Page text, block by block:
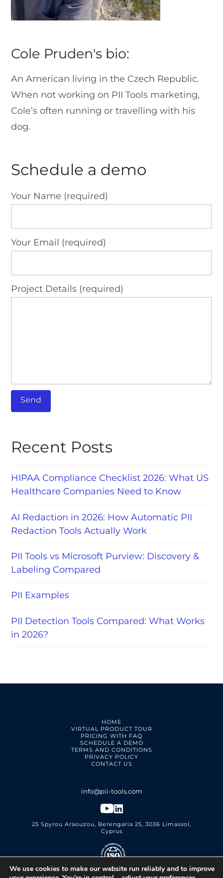
Cole Pruden's bio:
An American living in the Czech Republic.
When not working on PII Tools marketing,
Cole’s often running or travelling with his
dog.
Schedule a demo
Your Name (required)
Your Email (required)
Project Details (required)
Recent Posts
HIPAA Compliance Checklist 2026: What US
Healthcare Companies Need to Know
AI Redaction in 2026: How Automatic PII
Redaction Tools Actually Work
PII Tools vs Microsoft Purview: Discovery &
Labeling Compared
PII Examples
PII Detection Tools Compared: What Works
in 2026?
HOME
VIRTUAL PRODUCT TOUR
PRICING WITH FAQ
SCHEDULE A DEMO
TERMS AND CONDITIONS
PRIVACY POLICY
CONTACT US
25 Spyrou Araouzou, Berengaria 25, 3036 Limassol,
Cyprus
PII Tools Ltd.ISO 27001 Certified
We use cookies to make our website run reliably and to improve